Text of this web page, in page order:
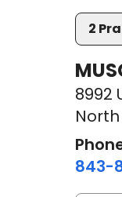
2
8992
843-